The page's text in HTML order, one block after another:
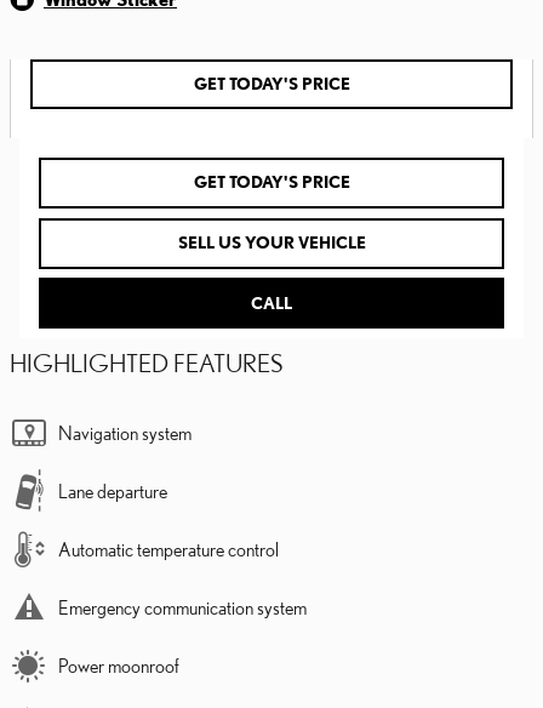
GET TODAY'S PRICE
GET TODAY'S PRICE
SELL US YOUR VEHICLE
CALL
HIGHLIGHTED FEATURES
Navigation system
Lane departure
Automatic temperature control
Emergency communication system
Power moonroof